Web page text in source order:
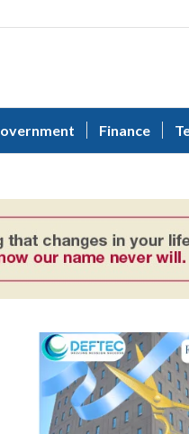
Finance